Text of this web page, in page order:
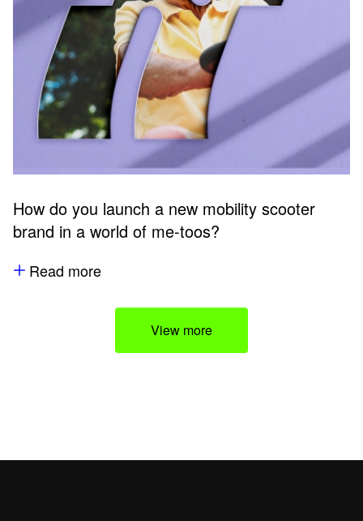
How do you launch a new mobility scooter
brand in a world of me-toos?
Read more
View more